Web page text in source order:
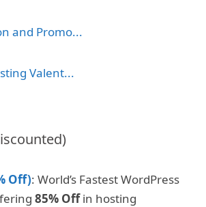
and Promo...
Valent...
Off): World’s Fastest WordPress
85% Offin hosting